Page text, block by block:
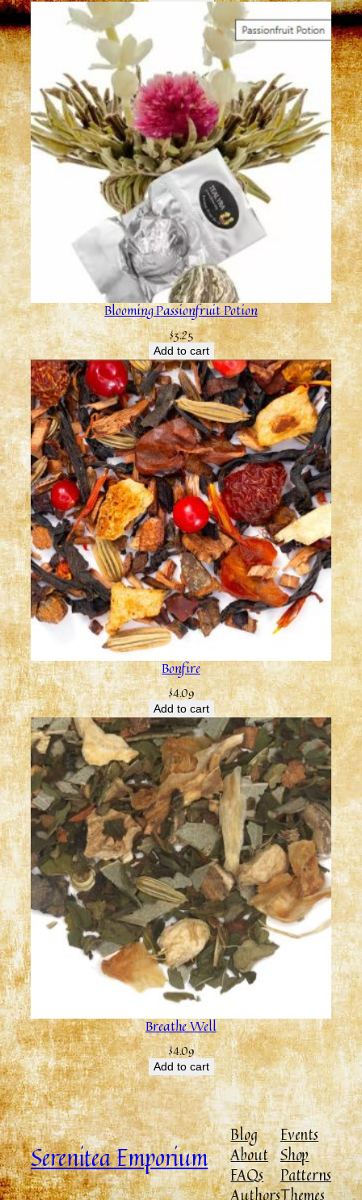
Blooming Passionfruit Potion
$3.25
Add to cart
Bonfire
$4.09
Add to cart
Breathe Well
$4.09
Add to cart
Serenitea Emporium
Blog
About
FAQs
Authors
Events
Shop
Patterns
Themes